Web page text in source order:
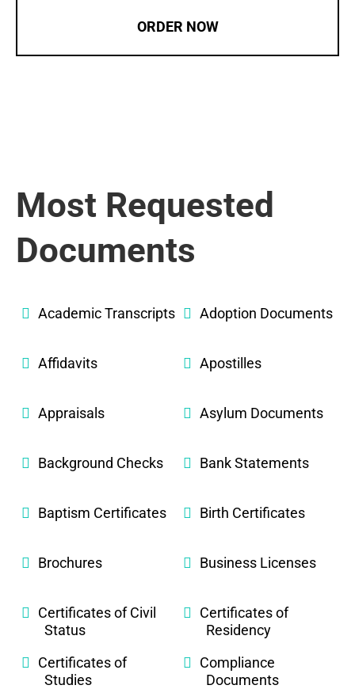
ORDER NOW
Most Requested
Documents
Academic Transcripts Adoption Documents
Affidavits Apostilles
Appraisals Asylum Documents
Background Checks Bank Statements
Baptism Certificates Birth Certificates
Brochures Business Licenses
Certificates of Civil
Status
Certificates of
Residency
Certificates of
Studies
Compliance
Documents